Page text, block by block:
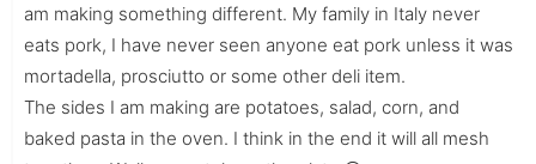
am making something different. My family in Italy never
eats pork, I have never seen anyone eat pork unless it was
mortadella, prosciutto or some other deli item.
The sides I am making are potatoes, salad, corn, and
baked pasta in the oven. I think in the end it will all mesh